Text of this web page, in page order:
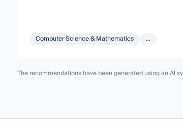
Computer Science & Mathematics ...
The recommendations have been generated using an AI